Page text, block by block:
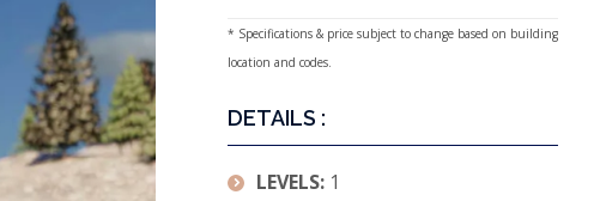
* Specifications & price subject to change based on building
location and codes.
DETAILS :
LEVELS: 1